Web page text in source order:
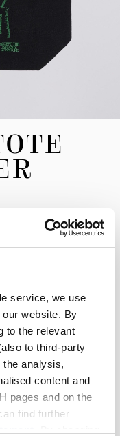
service, we use
website. By
to the relevant
to third-party
the analysis,
content and
pages and on the
find further